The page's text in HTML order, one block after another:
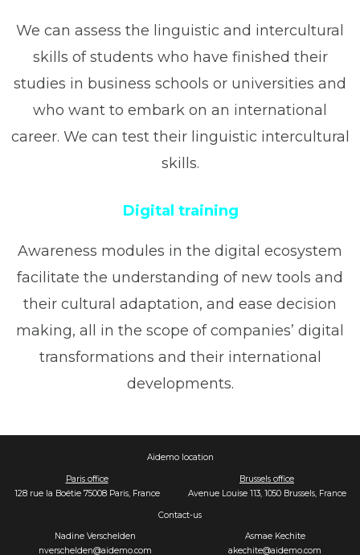
We can assess the linguistic and intercultural
skills of students who have finished their
studies in business schools or universities and
who want to embark on an international
career. We can test their linguistic intercultural
skills.
Digital training
Awareness modules in the digital ecosystem
facilitate the understanding of new tools and
their cultural adaptation, and ease decision
making, all in the scope of companies’ digital
transformations and their international
developments.
Aïdemo location
Paris office
128 rue la Boëtie 75008 Paris, France
Brussels office
Avenue Louise 113, 1050 Brussels, France
Contact-us
Nadine Verschelden
nverschelden@aidemo.com
Asmae Kechite
akechite@aidemo.com